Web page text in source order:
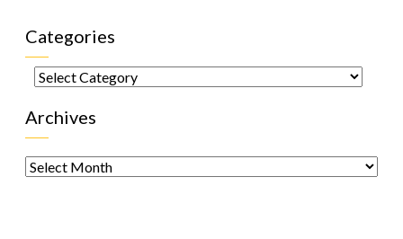
Categories
Categories
Archives
Archives